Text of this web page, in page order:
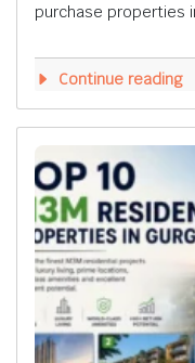
purchase properties
Continue reading